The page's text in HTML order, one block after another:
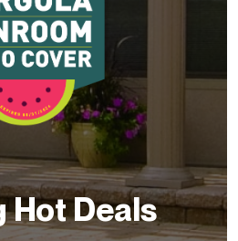
Hot Deals